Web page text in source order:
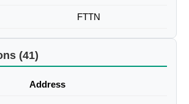
FTTN
(41)
Address